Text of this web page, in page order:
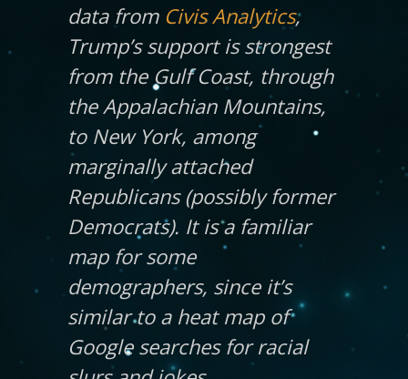
data from Civis Analytics,
Trump’s support is strongest
from the Gulf Coast, through
the Appalachian Mountains,
to New York, among
marginally attached
Republicans (possibly former
Democrats). It is a familiar
map for some
demographers, since it’s
similar to a heat map of
Google searches for racial